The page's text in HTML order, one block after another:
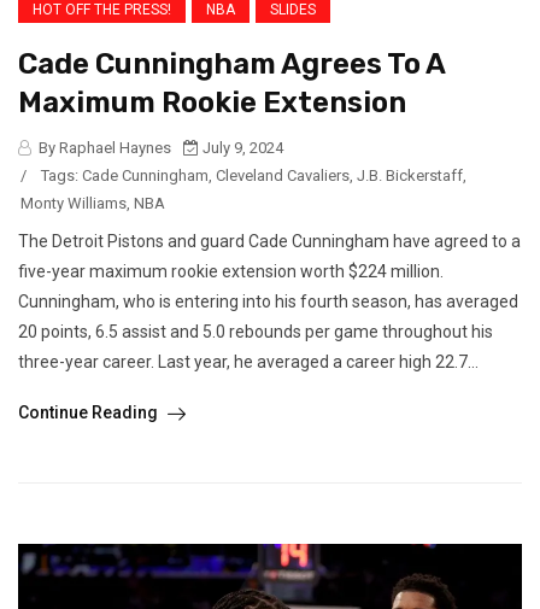
HOT OFF THE PRESS! NBA SLIDES
Cade Cunningham Agrees To A
Maximum Rookie Extension
By Raphael Haynes
July 9, 2024
/
Tags: Cade Cunningham, Cleveland Cavaliers, J.B. Bickerstaff,
Monty Williams, NBA
The Detroit Pistons and guard Cade Cunningham have agreed to a
five-year maximum rookie extension worth $224 million.
Cunningham, who is entering into his fourth season, has averaged
20 points, 6.5 assist and 5.0 rebounds per game throughout his
three-year career. Last year, he averaged a career high 22.7...
Continue Reading